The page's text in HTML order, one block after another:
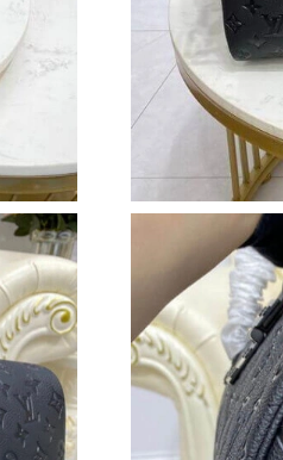
Just Sold: Ethan from Atlanta on
Just Sold: Lily from Portland on
Just Sold: Fiona from Los Angeles
Just Sold: Alice from Washington,